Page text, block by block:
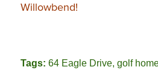
Willowbend!
Tags: 64 Eagle Drive, golf